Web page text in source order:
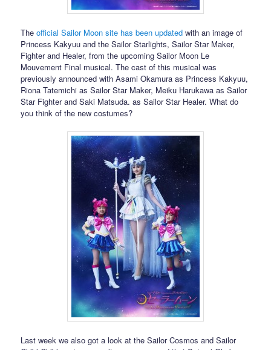
Theofficial Sailor Moon site has been updated with an image of
Princess Kakyuu and the Sailor Starlights, Sailor Star Maker,
Fighter and Healer, from the upcoming Sailor Moon Le
Mouvement Final musical. The cast of this musical was
previously announced with Asami Okamura as Princess Kakyuu,
Riona Tatemichi as Sailor Star Maker, Meiku Harukawa as Sailor
Star Fighter and Saki Matsuda. as Sailor Star Healer. What do
you think of the new costumes?
Last week we also got a look at the Sailor Cosmos and Sailor